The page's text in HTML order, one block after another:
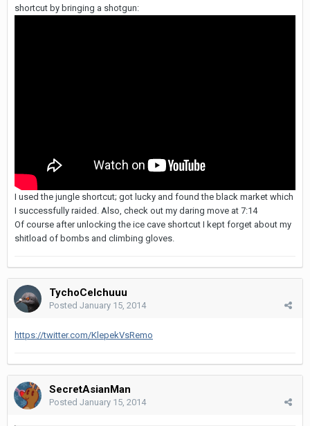
shortcut by bringing a shotgun:
I used the jungle shortcut; got lucky and found the black market which
I successfully raided. Also, check out my daring move at 7:14
Of course after unlocking the ice cave shortcut I kept forget about my
shitload of bombs and climbing gloves.
TychoCelchuuu
Posted January 15, 2014
https://twitter.com/KlepekVsRemo
SecretAsianMan
Posted January 15, 2014